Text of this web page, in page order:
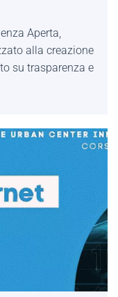
Aperta,
alla creazione
su trasparenza e